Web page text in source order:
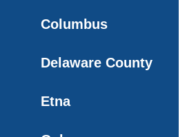
Columbus
Delaware County
Etna